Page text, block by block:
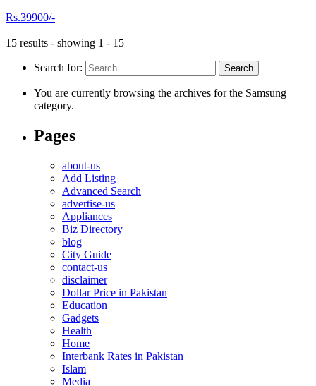
Rs.39900/-
15 results - showing 1 - 15
Search for:
You are currently browsing the archives for the Samsung
category.
Pages
about-us
Add Listing
Advanced Search
advertise-us
Appliances
Biz Directory
blog
City Guide
contact-us
disclaimer
Dollar Price in Pakistan
Education
Gadgets
Health
Home
Interbank Rates in Pakistan
Islam
Media